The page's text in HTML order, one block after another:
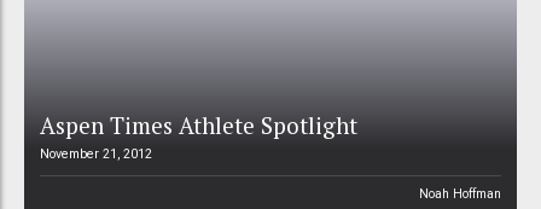
Aspen Times Athlete Spotlight
November 21, 2012
Noah Hoffman